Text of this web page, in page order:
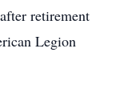
retirement
Legion